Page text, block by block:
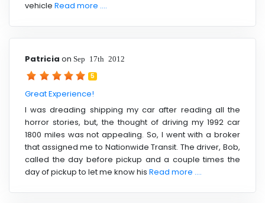
vehicle Read more ....
Patricia on Sep 17th 2012
5
Great Experience!
I was dreading shipping my car after reading all the
horror stories, but, the thought of driving my 1992 car
1800 miles was not appealing. So, I went with a broker
that assigned me to Nationwide Transit. The driver, Bob,
called the day before pickup and a couple times the
day of pickup to let me know his Read more ....